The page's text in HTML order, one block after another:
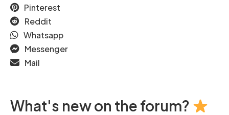
Pinterest
Reddit
Whatsapp
Messenger
Mail
What's new on the forum?